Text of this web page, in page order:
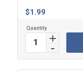
$1.99